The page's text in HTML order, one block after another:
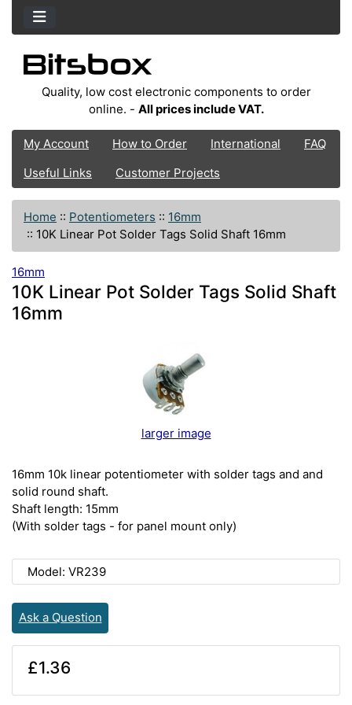
Quality, low cost electronic components to order
online. - All prices include VAT.
My Account How to Order International
FAQ
Useful Links
Customer Projects
Home :: Potentiometers :: 16mm
:: 10K Linear Pot Solder Tags Solid Shaft 16mm
16mm
10K Linear Pot Solder Tags Solid Shaft
16mm
larger image
16mm 10k linear potentiometer with solder tags and and
solid round shaft.
Shaft length: 15mm
(With solder tags - for panel mount only)
Model: VR239
Ask a Question
£1.36